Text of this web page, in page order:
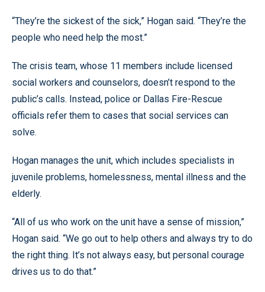
“They’re the sickest of the sick,” Hogan said. “They’re the
people who need help the most.”
The crisis team, whose 11 members include licensed
social workers and counselors, doesn’t respond to the
public’s calls. Instead, police or Dallas Fire-Rescue
officials refer them to cases that social services can
solve.
Hogan manages the unit, which includes specialists in
juvenile problems, homelessness, mental illness and the
elderly.
“All of us who work on the unit have a sense of mission,”
Hogan said. “We go out to help others and always try to do
the right thing. It’s not always easy, but personal courage
drives us to do that.”